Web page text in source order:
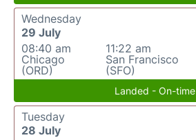
Wednesday
29 July
08:40 am
Chicago
(ORD)
11:22 am
San Francisco
(SFO)
Landed - On-time
Tuesday
28 July